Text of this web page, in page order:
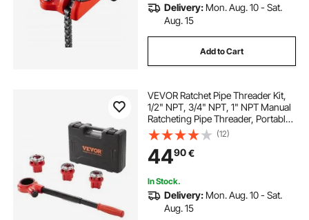
Delivery: Mon. Aug. 10 - Sat.
Aug. 15
Add to Cart
VEVOR Ratchet Pipe Threader Kit,
1/2" NPT, 3/4" NPT, 1" NPT Manual
Ratcheting Pipe Threader, Portable
Pipe Threading Tool Set with 3PCS
NPT Dies, Storage Case for
Galvanized Aluminum Iron Copper
Pipes
(12)
4490€
In Stock.
Delivery: Mon. Aug. 10 - Sat.
Aug. 15